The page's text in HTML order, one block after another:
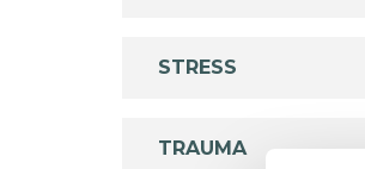
STRESS
TRAUMA